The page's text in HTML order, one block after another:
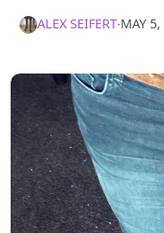
ALEX SEIFERT∙MAY